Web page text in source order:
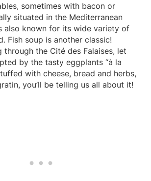
sometimes with bacon or
situated in the Mediterranean
also known for its wide variety of
Fish soup is another classic!
through the Cité des Falaises, let
by the tasty eggplants “à la
with cheese, bread and herbs,
you’ll be telling us all about it!